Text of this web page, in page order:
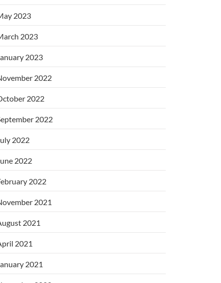
2023
2023
2023
2022
2022
2022
2022
2022
2022
2021
2021
2021
2021